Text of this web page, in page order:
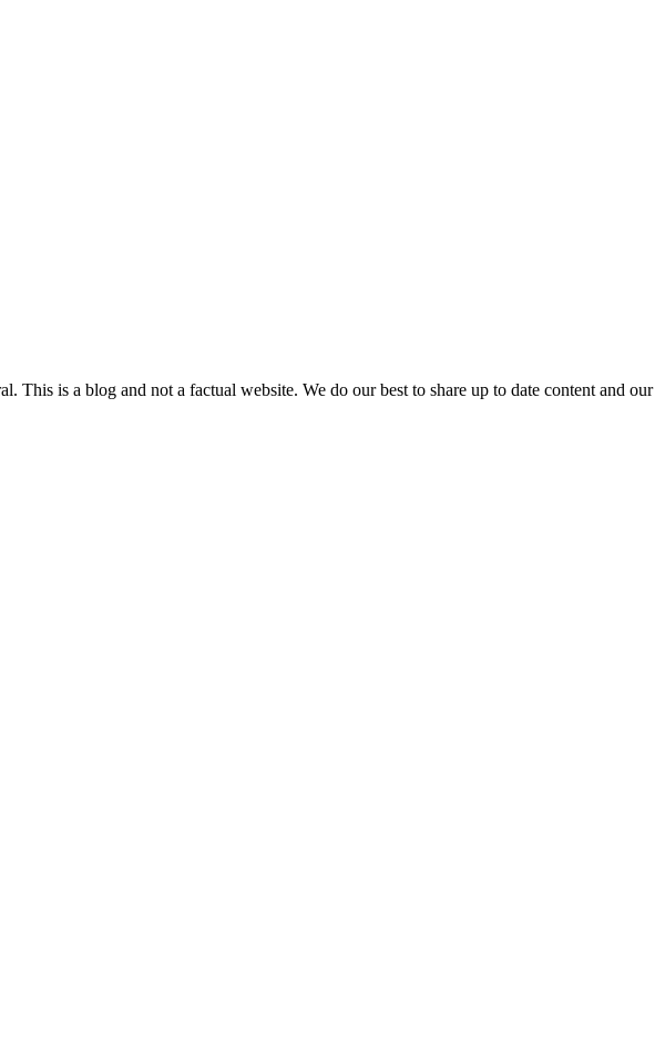
is a blog and not a factual website. We do our best to share up to date content and our